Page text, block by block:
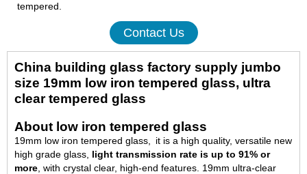
tempered.
Contact Us
China building glass factory supply jumbo
size 19mm low iron tempered glass, ultra
clear tempered glass
About low iron tempered glass
19mm low iron tempered glass, it is a high quality, versatile new
high grade glass, light transmission rate is up to 91% or
more , with crystal clear, high-end features. 19mm ultra-clear